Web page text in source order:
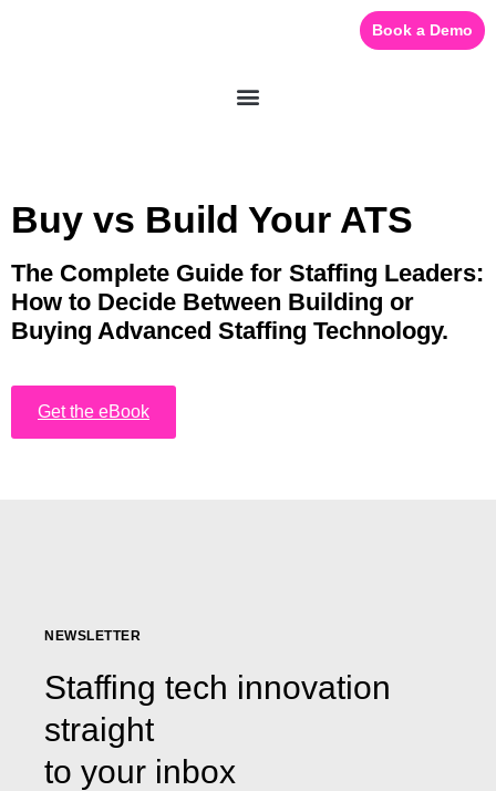
Book a Demo
Buy vs Build Your ATS
The Complete Guide for Staffing Leaders:
How to Decide Between Building or
Buying Advanced Staffing Technology.
Get the eBook
NEWSLETTER
Staffing tech innovation
straight
to your inbox